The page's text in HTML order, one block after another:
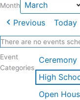
Month
Previous Today
There are no events
Event
Categories
Ceremony
High
Open